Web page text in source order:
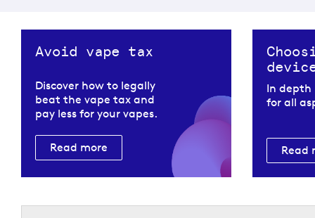
Avoid vape tax
Discover how to legally
beat the vape tax and
pay less for your vapes.
Read more
In depth
for all
Read